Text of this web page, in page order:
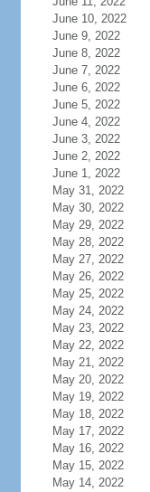
June 10, 2022
June 9, 2022
June 8, 2022
June 7, 2022
June 6, 2022
June 5, 2022
June 4, 2022
June 3, 2022
June 2, 2022
June 1, 2022
May 31, 2022
May 30, 2022
May 29, 2022
May 28, 2022
May 27, 2022
May 26, 2022
May 25, 2022
May 24, 2022
May 23, 2022
May 22, 2022
May 21, 2022
May 20, 2022
May 19, 2022
May 18, 2022
May 17, 2022
May 16, 2022
May 15, 2022
May 14, 2022